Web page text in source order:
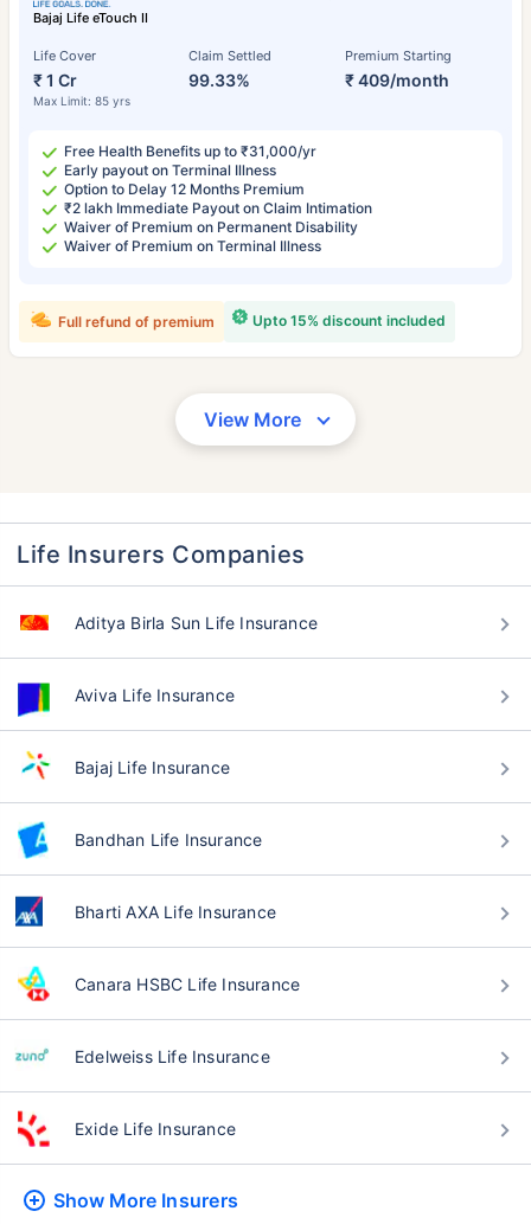
Bajaj Life eTouch II
Life Cover
₹ 1 Cr
Max Limit: 85 yrs
Claim Settled
99.33%
Premium Starting
₹ 409/month
Free Health Benefits up to ₹31,000/yr
Early payout on Terminal Illness
Option to Delay 12 Months Premium
₹2 lakh Immediate Payout on Claim Intimation
Waiver of Premium on Permanent Disability
Waiver of Premium on Terminal Illness
Upto 15% discount included
Full refund of premium
View More
Life Insurers Companies
Aditya Birla Sun Life Insurance
Aviva Life Insurance
Bajaj Life Insurance
Bandhan Life Insurance
Bharti AXA Life Insurance
Canara HSBC Life Insurance
Edelweiss Life Insurance
Exide Life Insurance
Show More Insurers